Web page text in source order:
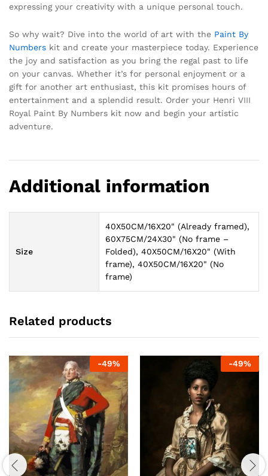
expressing your creativity with a unique personal touch.
So why wait? Dive into the world of art with the Paint By
Numbers kit and create your masterpiece today. Experience
the joy and satisfaction as you bring the regal past to life
on your canvas. Whether it’s for personal enjoyment or a
gift for another art enthusiast, this kit promises hours of
entertainment and a splendid result. Order your Henri VIII
Royal Paint By Numbers kit now and begin your artistic
adventure.
Additional information
Size
40X50CM/16X20" (Already framed),
60X75CM/24X30" (No frame –
Folded), 40X50CM/16X20" (With
frame), 40X50CM/16X20" (No
frame)
Related products
-49% -49%